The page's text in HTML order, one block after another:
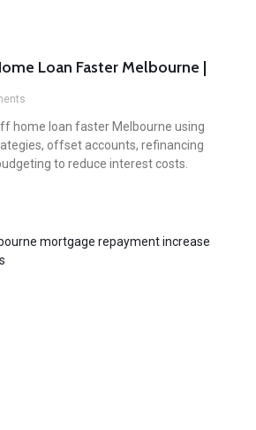
Loan Faster Melbourne |
home loan faster Melbourne using
offset accounts, refinancing
to reduce interest costs.